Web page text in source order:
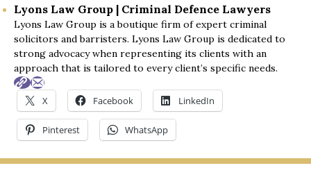
I fully recommend your services to anyone in need
of legal assistance. Thank you once again for
everything you've done.
Best regards,
Trav
Lyons Law Group | Criminal Defence Lawyers
Lyons Law Group is a boutique firm of expert criminal
solicitors and barristers. Lyons Law Group is dedicated to
strong advocacy when representing its clients with an
approach that is tailored to every client’s specific needs.
X Facebook LinkedIn
Pinterest WhatsApp